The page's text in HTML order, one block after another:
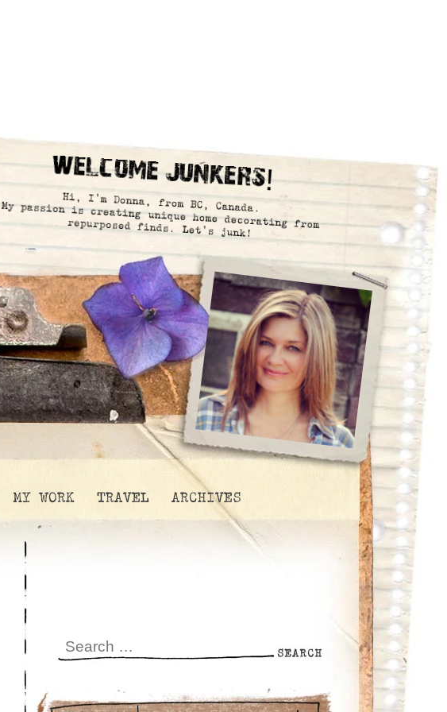
Welcome Junkers!
Hi, I’m Donna, from BC, Canada.
My passion is creating unique home decorating from
repurposed finds. Let’s junk!
MY WORK TRAVEL ARCHIVES